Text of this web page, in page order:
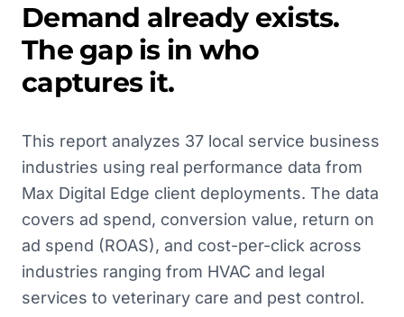
Demand already exists.
The gap is in who
captures it.
This report analyzes 37 local service business
industries using real performance data from
Max Digital Edge client deployments. The data
covers ad spend, conversion value, return on
ad spend (ROAS), and cost-per-click across
industries ranging from HVAC and legal
services to veterinary care and pest control.